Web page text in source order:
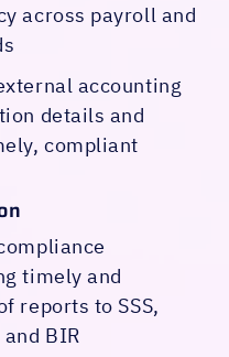
across payroll and
accounting
details and
compliant
timely and
reports to SSS,
BIR